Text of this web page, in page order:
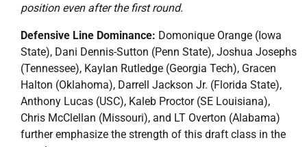
position even after the first round.
Defensive Line Dominance: Domonique Orange (Iowa
State), Dani Dennis-Sutton (Penn State), Joshua Josephs
(Tennessee), Kaylan Rutledge (Georgia Tech), Gracen
Halton (Oklahoma), Darrell Jackson Jr. (Florida State),
Anthony Lucas (USC), Kaleb Proctor (SE Louisiana),
Chris McClellan (Missouri), and LT Overton (Alabama)
further emphasize the strength of this draft class in the